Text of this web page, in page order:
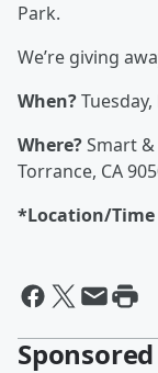
Park.
We’re giving
When?
Where?Smart
Torrance, CA
*Location/Time